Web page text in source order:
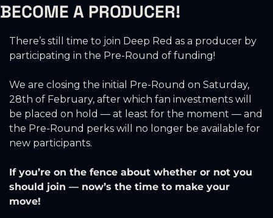
BECOME A PRODUCER!
There’s still time to join Deep Red as a producer by
participating in the Pre-Round of funding!
We are closing the initial Pre-Round on Saturday,
28th of February, after which fan investments will
be placed on hold — at least for the moment — and
the Pre-Round perks will no longer be available for
new participants.
If you’re on the fence about whether or not you
should join — now’s the time to make your
move!